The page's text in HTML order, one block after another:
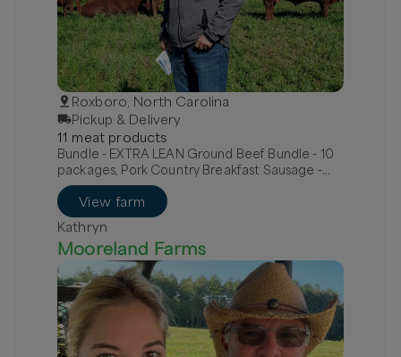
Roxboro, North Carolina
Pickup & Delivery
11 meat products
Bundle - EXTRA LEAN Ground Beef Bundle - 10
packages, Pork Country Breakfast Sausage -
MILD, Pork Hot Italian Sausage - links
View farm
Kathryn
Mooreland Farms